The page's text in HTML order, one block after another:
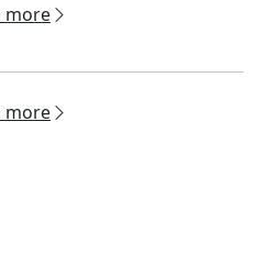
more
more